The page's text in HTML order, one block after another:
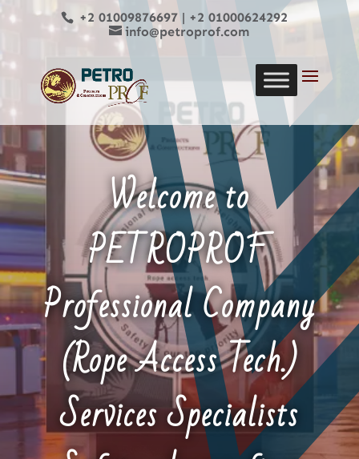
+2 01009876697| +2 01000624292
info@petroprof.com
Welcome to
PETROPROF
Professional Company
(Rope Access Tech.)
Services Specialists